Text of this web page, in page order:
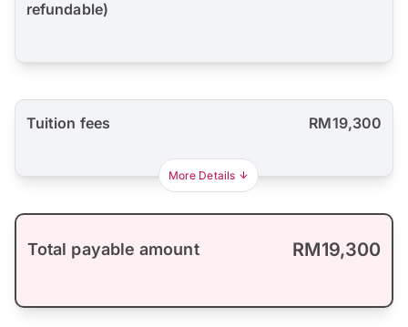
refundable)
Tuition fees RM19,300
More Details
Total payable amount RM19,300